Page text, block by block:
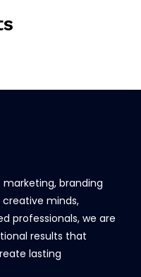
branding
minds,
professionals, we are
results that
lasting